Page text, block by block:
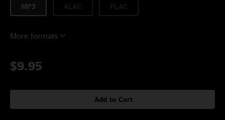
MP3
More formats
$9.95
Add to Cart